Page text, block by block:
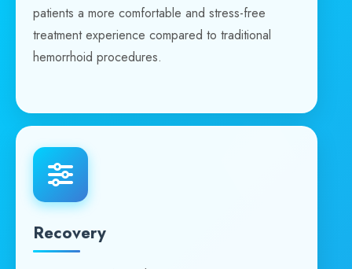
patients a more comfortable and stress-free
treatment experience compared to traditional
hemorrhoid procedures.
Recovery